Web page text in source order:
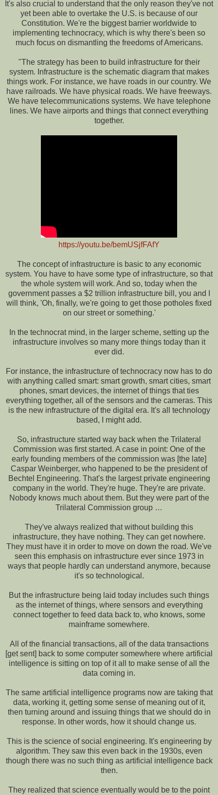
It's also crucial to understand that the only reason they've not
yet been able to overtake the U.S. is because of our
Constitution. We're the biggest barrier worldwide to
implementing technocracy, which is why there's been so
much focus on dismantling the freedoms of Americans.
"The strategy has been to build infrastructure for their
system. Infrastructure is the schematic diagram that makes
things work. For instance, we have roads in our country. We
have railroads. We have physical roads. We have freeways.
We have telecommunications systems. We have telephone
lines. We have airports and things that connect everything
together.
https://youtu.be/bemUSjfFAfY
The concept of infrastructure is basic to any economic
system. You have to have some type of infrastructure, so that
the whole system will work. And so, today when the
government passes a $2 trillion infrastructure bill, you and I
will think, 'Oh, finally, we're going to get those potholes fixed
on our street or something.'
In the technocrat mind, in the larger scheme, setting up the
infrastructure involves so many more things today than it
ever did.
For instance, the infrastructure of technocracy now has to do
with anything called smart: smart growth, smart cities, smart
phones, smart devices, the internet of things that ties
everything together, all of the sensors and the cameras. This
is the new infrastructure of the digital era. It's all technology
based, I might add.
So, infrastructure started way back when the Trilateral
Commission was first started. A case in point: One of the
early founding members of the commission was [the late]
Caspar Weinberger, who happened to be the president of
Bechtel Engineering. That's the largest private engineering
company in the world. They're huge. They're are private.
Nobody knows much about them. But they were part of the
Trilateral Commission group …
They've always realized that without building this
infrastructure, they have nothing. They can get nowhere.
They must have it in order to move on down the road. We've
seen this emphasis on infrastructure ever since 1973 in
ways that people hardly can understand anymore, because
it's so technological.
But the infrastructure being laid today includes such things
as the internet of things, where sensors and everything
connect together to feed data back to, who knows, some
mainframe somewhere.
All of the financial transactions, all of the data transactions
[get sent] back to some computer somewhere where artificial
intelligence is sitting on top of it all to make sense of all the
data coming in.
The same artificial intelligence programs now are taking that
data, working it, getting some sense of meaning out of it,
then turning around and issuing things that we should do in
response. In other words, how it should change us.
This is the science of social engineering. It's engineering by
algorithm. They saw this even back in the 1930s, even
though there was no such thing as artificial intelligence back
then.
They realized that science eventually would be to the point